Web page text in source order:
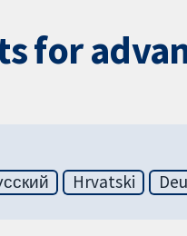
for
Hrvatski